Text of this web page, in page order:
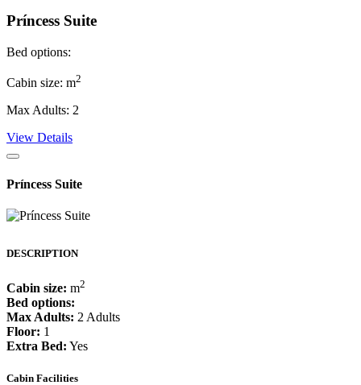
Príncess Suite
Bed options:
Cabin size: m2
Max Adults: 2
View Details
Príncess Suite
DESCRIPTION
Cabin size: m2
Bed options:
Max Adults: 2 Adults
Floor: 1
Extra Bed: Yes
Cabin Facilities